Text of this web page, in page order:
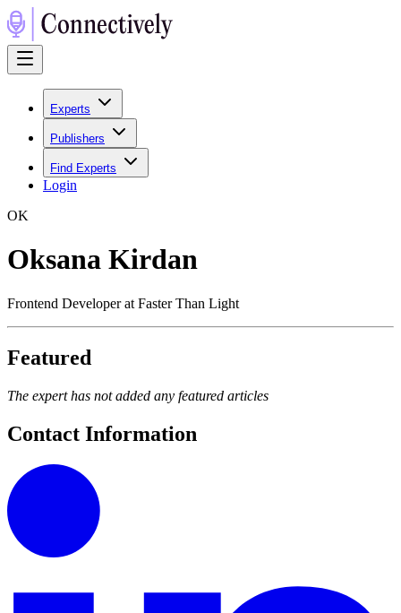
Experts
Publishers
Find Experts
Login
OK
Oksana Kirdan
Frontend Developer at Faster Than Light
Featured
The expert has not added any featured articles
Contact Information